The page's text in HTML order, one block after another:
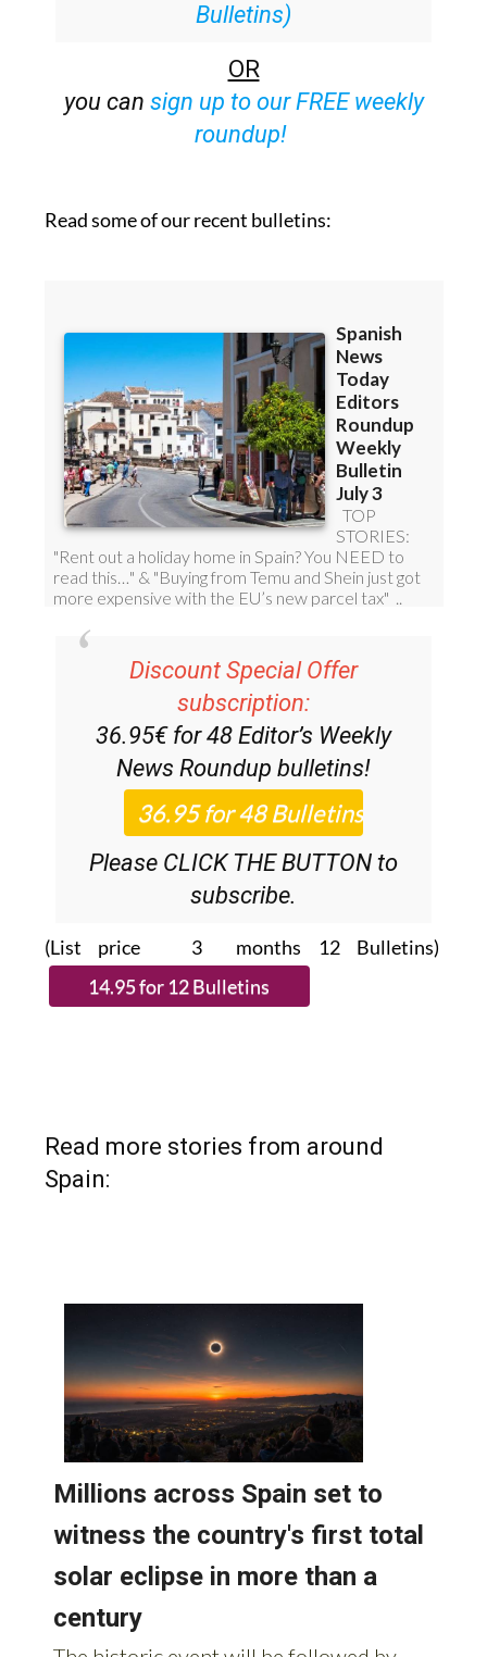
Bulletins)
OR
you can sign up to our FREE weekly
roundup!
Read some of our recent bulletins:
Discount Special Offer
subscription:
36.95€ for 48 Editor’s Weekly
News Roundup bulletins!
Please CLICK THE BUTTON to
subscribe.
(List price 3 months 12 Bulletins)
Read more stories from around
Spain: